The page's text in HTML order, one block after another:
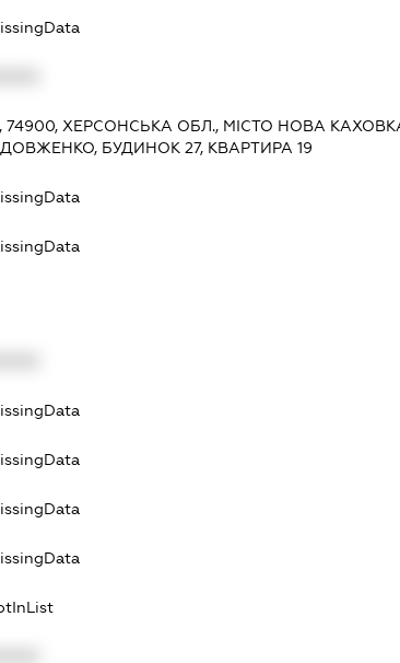
74900, ХЕРСОНСЬКА ОБЛ., МІСТО НОВА
БУДИНОК 27, КВАРТИРА 19